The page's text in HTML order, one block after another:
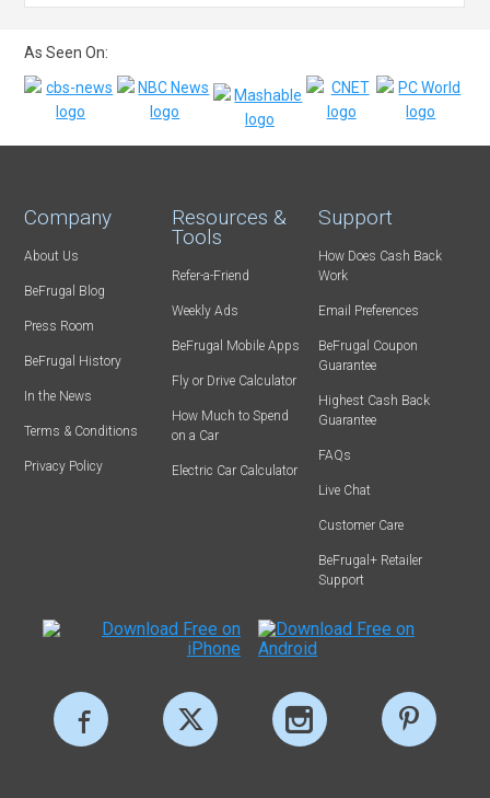
As Seen On:
Company
About Us
BeFrugal Blog
Press Room
BeFrugal History
In the News
Terms & Conditions
Privacy Policy
Resources &
Tools
Refer-a-Friend
Weekly Ads
BeFrugal Mobile Apps
Fly or Drive Calculator
How Much to Spend
on a Car
Electric Car Calculator
Support
How Does Cash Back
Work
Email Preferences
BeFrugal Coupon
Guarantee
Highest Cash Back
Guarantee
FAQs
Live Chat
Customer Care
BeFrugal+ Retailer
Support